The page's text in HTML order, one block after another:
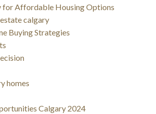
for Affordable Housing Options
calgary
Buying Strategies
homes
Calgary 2024